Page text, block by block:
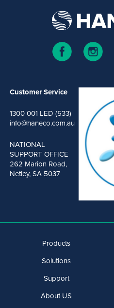
Customer Service
1300 001 LED (533)
info@haneco.com.au
NATIONAL
SUPPORT OFFICE
262 Marion Road,
Netley, SA 5037
Products
Solutions
Support
About US